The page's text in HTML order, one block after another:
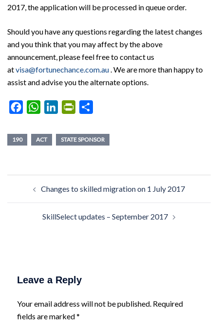
2017, the application will be processed in queue order.
Should you have any questions regarding the latest changes
and you think that you may affect by the above
announcement, please feel free to contact us
atvisa@fortunechance.com.au. We are more than happy to
assist and advise you the alternate options.
FacebookWhatsAppLinkedInPrintFriendly
190 ACT STATE SPONSOR
navigationChanges to skilled migration on 1 July 2017
SkillSelect updates – September 2017
Leave a Reply
Your email address will not be published. Required
fields are marked*